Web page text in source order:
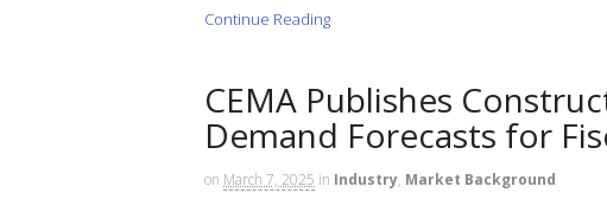
Continue Reading
CEMA Publishes
Demand Forecasts for
on March 7, 2025 in Industry, Market Background